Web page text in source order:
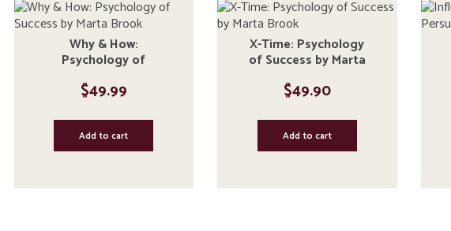
Why & How:
Psychology of
Brook
$49.99
Add to cart
X-Time: Psychology
of Success by Marta
$49.90
Add to cart